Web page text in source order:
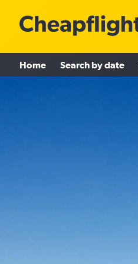
Home Search by date